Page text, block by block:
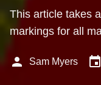
This article takes
markings for all
person Sam Myers event